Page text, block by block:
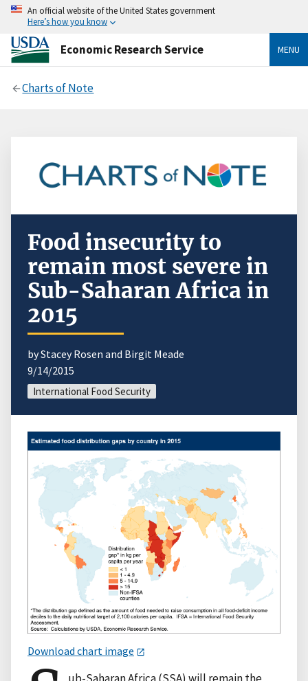
An official website of the United States government
Here’s how you know
Economic Research Service MENU
Charts of Note
Food insecurity to
remain most severe in
Sub-Saharan Africa in
2015
by Stacey Rosen and Birgit Meade
9/14/2015
International Food Security
Download chart image